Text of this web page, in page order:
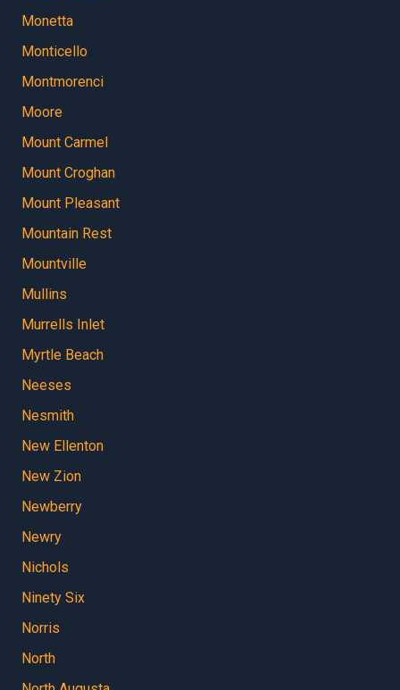
Monetta
Monticello
Montmorenci
Moore
Mount Carmel
Mount Croghan
Mount Pleasant
Mountain Rest
Mountville
Mullins
Murrells Inlet
Myrtle Beach
Neeses
Nesmith
New Ellenton
New Zion
Newberry
Newry
Nichols
Ninety Six
Norris
North